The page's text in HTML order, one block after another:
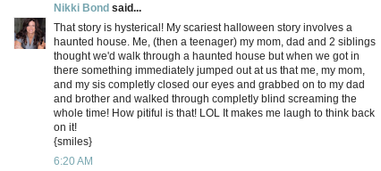
Nikki Bond said...
That story is hysterical! My scariest halloween story involves a
haunted house. Me, (then a teenager) my mom, dad and 2 siblings
thought we'd walk through a haunted house but when we got in
there something immediately jumped out at us that me, my mom,
and my sis completly closed our eyes and grabbed on to my dad
and brother and walked through completly blind screaming the
whole time! How pitiful is that! LOL It makes me laugh to think back
on it!
{smiles}
6:20 AM